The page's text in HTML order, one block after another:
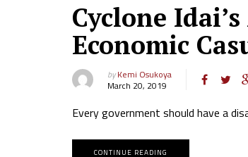
Cyclone
Economic
byKemi Osukoya
March 20, 2019
Every government should have a
CONTINUE READING